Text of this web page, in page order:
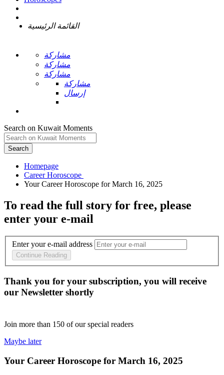
القائمة الرئيسية
مشاركة
مشاركة
مشاركة
مشاركة
إرسال
Search on Kuwait Moments
Search
Homepage
To read the full story for free, please
enter your e-mail
Enter your e-mail address
Continue Reading
Thank you for your subscription, you will receive
our Newsletter shortly
Join more than 150 of our special readers
Maybe later
Your Career Horoscope for March 16, 2025